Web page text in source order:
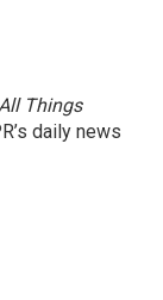
Things
daily news